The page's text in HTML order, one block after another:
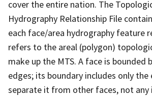
cover the entire nation. The
Hydrography Relationship File
each face/area hydrography feature
refers to the areal (polygon)
make up the MTS. A face is bounded
edges; its boundary includes only
separate it from other faces, not any